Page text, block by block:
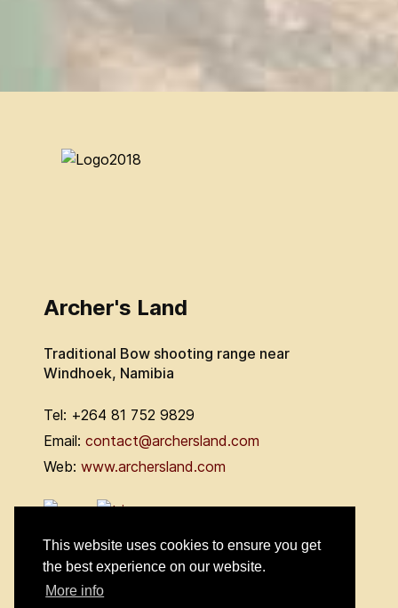
This website uses cookies to ensure you get
the best experience on our website.
More info
Archer's Land
Traditional Bow shooting range near
Windhoek, Namibia
Tel: +264 81 752 9829
Email: contact@archersland.com
Web: www.archersland.com